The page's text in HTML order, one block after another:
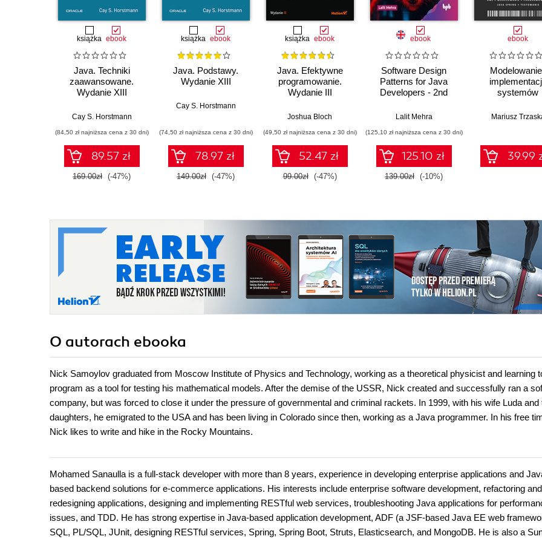
książka ebook
Java. Techniki
zaawansowane.
Wydanie XIII
Cay S. Horstmann
(84,50 zł najniższa cena z 30 dni)
89.57 zł
169.00zł (-47%)
książka ebook
Java. Podstawy.
Wydanie XIII
Cay S. Horstmann
(74,50 zł najniższa cena z 30 dni)
78.97 zł
149.00zł (-47%)
książka ebook
Java. Efektywne
programowanie.
Wydanie III
Joshua Bloch
(49,50 zł najniższa cena z 30 dni)
52.47 zł
99.00zł (-47%)
ebook
Software Design
Patterns for Java
Developers - 2nd
Lalit Mehra
(125,10 zł najniższa cena z 30 dni)
125.10 zł
139.00zł (-10%)
ebook
systemów
Mariusz
39.99
O autorach ebooka
Nick Samoylov graduated from Moscow Institute of Physics and Technology, working as a theoretical physicist and learning
program as a tool for testing his mathematical models. After the demise of the USSR, Nick created and successfully ran a
company, but was forced to close it under the pressure of governmental and criminal rackets. In 1999, with his wife Luda and
daughters, he emigrated to the USA and has been living in Colorado since then, working as a Java programmer. In his free
Nick likes to write and hike in the Rocky Mountains.
Mohamed Sanaulla is a full-stack developer with more than 8 years, experience in developing enterprise applications and
based backend solutions for e-commerce applications. His interests include enterprise software development, refactoring and
redesigning applications, designing and implementing RESTful web services, troubleshooting Java applications for
issues, and TDD. He has strong expertise in Java-based application development, ADF (a JSF-based Java EE web
SQL, PL/SQL, JUnit, designing RESTful services, Spring, Spring Boot, Struts, Elasticsearch, and MongoDB. He is also a